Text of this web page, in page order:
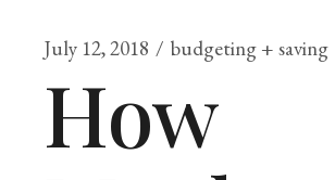
July 12, 2018 budgeting + saving
How